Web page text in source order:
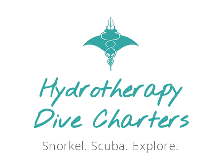
Hydrotherapy
Dive Charters
Snorkel. Scuba. Explore.